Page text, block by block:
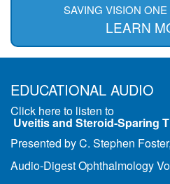
SAVING VISION
LEARN
EDUCATIONAL AUDIO
Click here to listen to
Uveitis and Steroid-Sparing
Presented by C. Stephen
Audio-Digest Ophthalmology